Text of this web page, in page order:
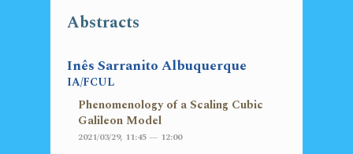
Abstracts
Inês Sarranito Albuquerque
IA/FCUL
Phenomenology of a Scaling Cubic
Galileon Model
2021/03/29, 11:45 — 12:00